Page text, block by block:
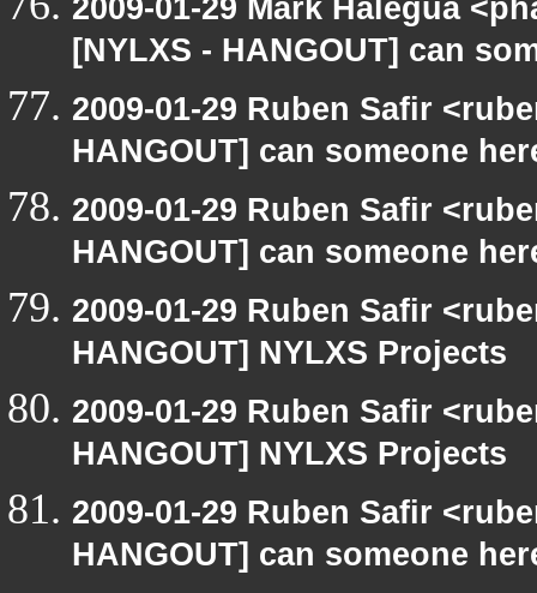
2009-01-29 Mark Halegua
[NYLXS - HANGOUT] can
2009-01-29 Ruben Safir
HANGOUT] can someone
2009-01-29 Ruben Safir
HANGOUT] can someone
2009-01-29 Ruben Safir
HANGOUT] NYLXS Projects
2009-01-29 Ruben Safir
HANGOUT] NYLXS Projects
2009-01-29 Ruben Safir
HANGOUT] can someone